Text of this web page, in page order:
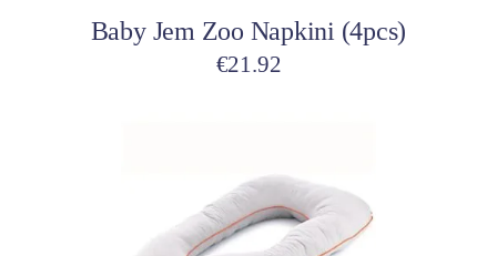
Baby Jem Zoo Napkini (4pcs)
€21.92